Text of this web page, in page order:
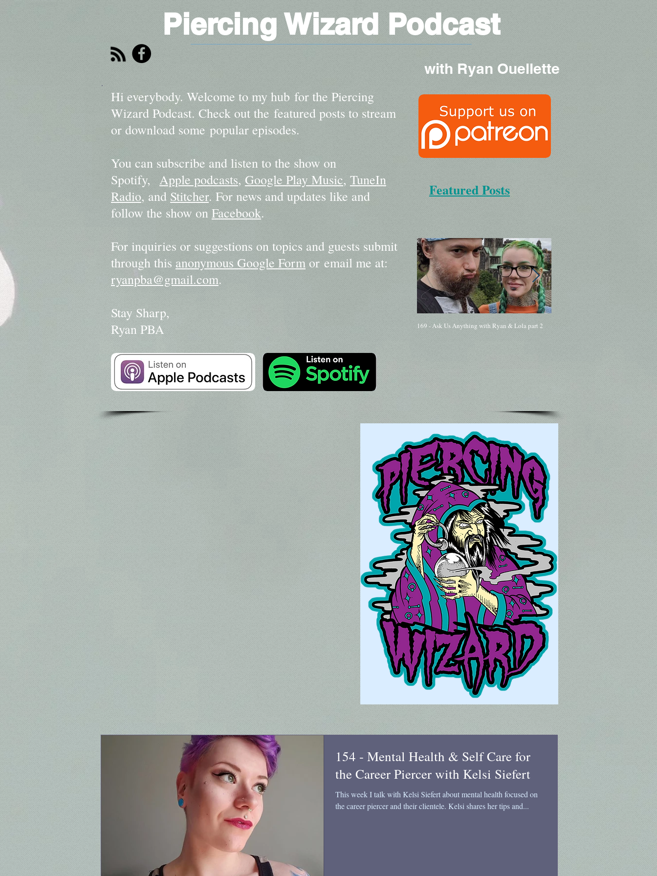
Piercing Wizard Podcast
with Ryan Ouellette
Hi everybody. Welcome to my hub for the Piercing
Wizard Podcast. Check out the featured posts to stream
or download some popular episodes.
You can subscribe and listen to the show on
Spotify, Apple podcasts, Google Play Music, TuneIn
Radio, and Stitcher. For news and updates like and
follow the show on Facebook.
For inquiries or suggestions on topics and guests submit
through this anonymous Google Form or email me at:
ryanpba@gmail.com.
Stay Sharp,
Ryan PBA
Featured Posts
169 - Ask Us Anything with Ryan & Lola part 2
154 - Mental Health & Self Care for
the Career Piercer with Kelsi Siefert
This week I talk with Kelsi Siefert about mental health focused on
the career piercer and their clientele. Kelsi shares her tips and...